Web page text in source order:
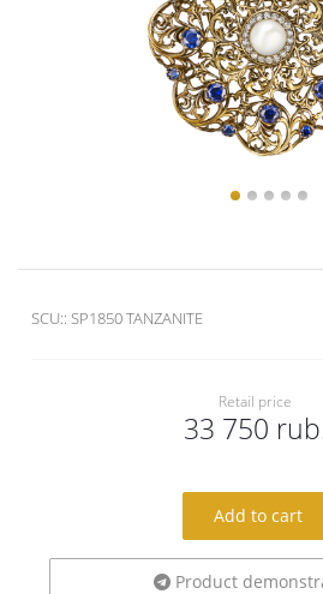
SCU:: SP1850 TANZANITE
Retail price
33 750
Add to cart
Product